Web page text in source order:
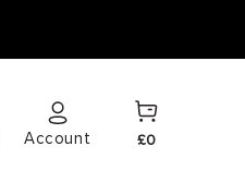
Log
in
Account
Cart
£0